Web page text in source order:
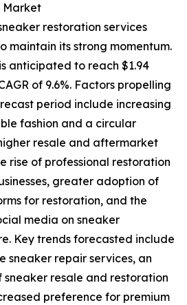
Market
restoration services
maintain its strong momentum.
anticipated to reach $1.94
of 9.6%. Factors propelling
period include increasing
fashion and a circular
resale and aftermarket
rise of professional restoration
greater adoption of
for restoration, and the
media on sneaker
Key trends forecasted include
sneaker repair services, an
resale and restoration
preference for premium